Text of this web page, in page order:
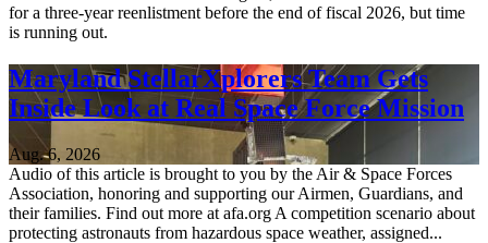
for a three-year reenlistment before the end of fiscal 2026, but time
is running out.
Maryland StellarXplorers Team Gets
Inside Look at Real Space Force Mission
Aug. 6, 2026
Audio of this article is brought to you by the Air & Space Forces
Association, honoring and supporting our Airmen, Guardians, and
their families. Find out more at afa.org A competition scenario about
protecting astronauts from hazardous space weather, assigned...